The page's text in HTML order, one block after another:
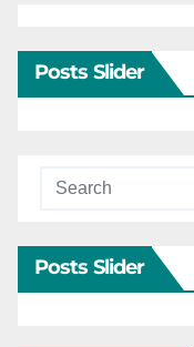
Posts Slider
Posts Slider